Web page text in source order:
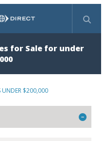
for Sale for under
UNDER $200,000